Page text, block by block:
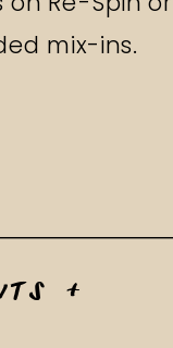
mix-ins.
+